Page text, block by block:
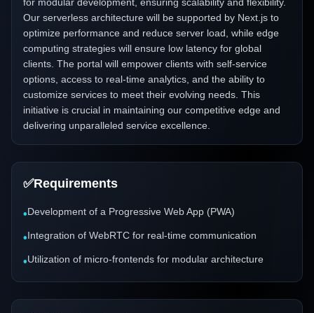
Our serverless architecture will be supported by Next.js to
optimize performance and reduce server load, while edge
computing strategies will ensure low latency for global
clients. The portal will empower clients with self-service
options, access to real-time analytics, and the ability to
customize services to meet their evolving needs. This
initiative is crucial in maintaining our competitive edge and
delivering unparalleled service excellence.
✅Requirements
•Development of a Progressive Web App (PWA)
•Integration of WebRTC for real-time communication
•Utilization of micro-frontends for modular architecture